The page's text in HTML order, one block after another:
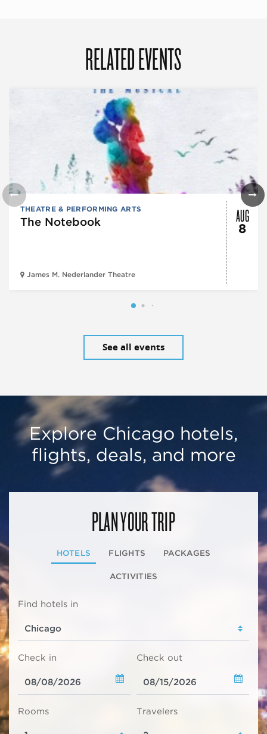
RELATED EVENTS
THEATRE & PERFORMING ARTS
The Notebook
James M. Nederlander Theatre
AUG
8
See all events
Explore Chicago hotels,
flights, deals, and more
PLAN YOUR TRIP
HOTELS FLIGHTS PACKAGES
ACTIVITIES
Find hotels in
Check in Check out
Rooms Travelers